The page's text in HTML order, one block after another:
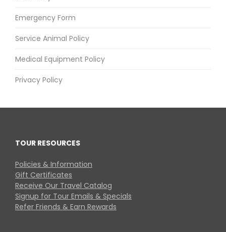
Emergency Form
Service Animal Policy
Medical Equipment Policy
Privacy Policy
TOUR RESOURCES
Policies & Information
Gift Certificates
Receive Our Travel Catalog
Signup for Tour Emails & Specials
Refer Friends & Earn Rewards